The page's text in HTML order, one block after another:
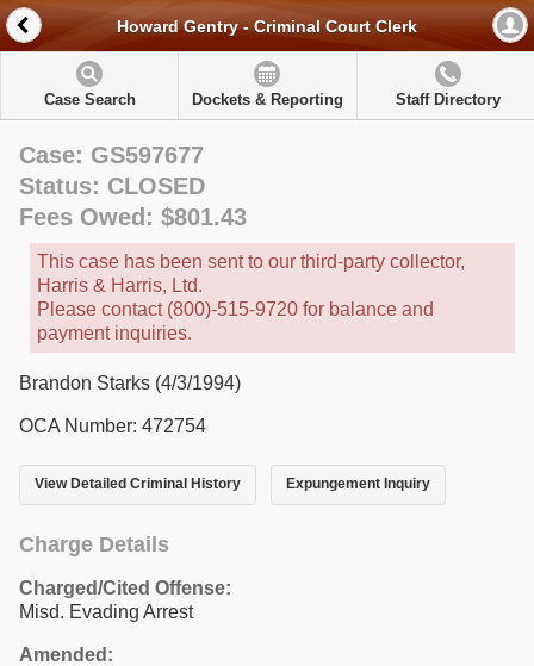
Howard Gentry - Criminal Court Clerk
Case Search Dockets & Reporting Staff Directory
Case: GS597677
Status: CLOSED
Fees Owed: $801.43
This case has been sent to our third-party collector,
Harris & Harris, Ltd.
Please contact (800)-515-9720 for balance and
payment inquiries.
Brandon Starks (4/3/1994)
OCA Number: 472754
View Detailed Criminal History Expungement Inquiry
Charge Details
Charged/Cited Offense:
Misd. Evading Arrest
Amended: